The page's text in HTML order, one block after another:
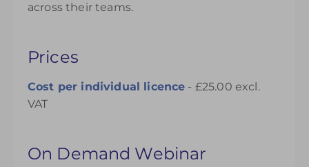
across their teams.
Prices
Cost per individual licence - £25.00 excl.
VAT
On Demand Webinar